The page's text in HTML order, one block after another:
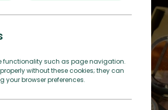
functionality such as page navigation.
without these cookies; they can
browser preferences.